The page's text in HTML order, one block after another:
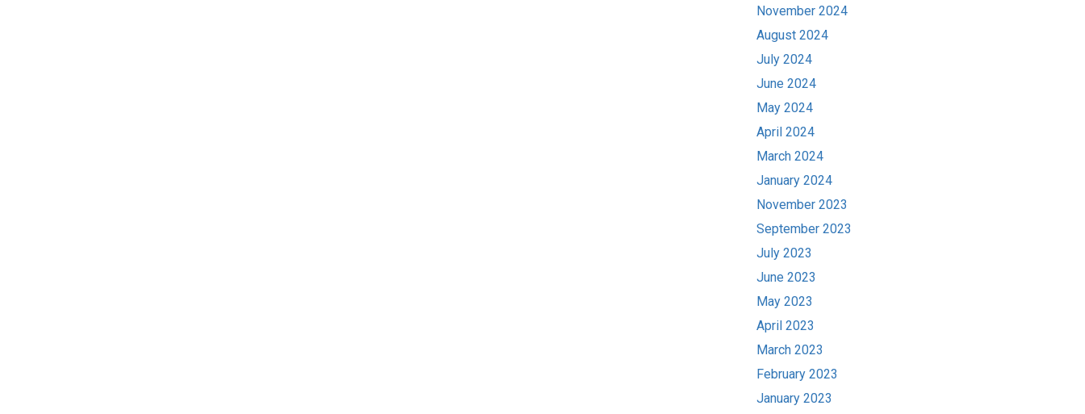
November 2024
August 2024
July 2024
June 2024
May 2024
April 2024
March 2024
January 2024
November 2023
September 2023
July 2023
June 2023
May 2023
April 2023
March 2023
February 2023
January 2023